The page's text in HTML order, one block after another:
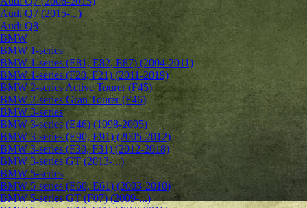
Audi Q7 (2015-...)
Audi Q8
BMW
BMW 1-series
BMW 1-series (E81, E82, E87) (2004-2011)
BMW 1-series (F20, F21) (2011-2019)
BMW 2-series Active Tourer (F45)
BMW 2-series Gran Tourer (F46)
BMW 3-series
BMW 3-series (E46) (1998-2005)
BMW 3-series (E90, E91) (2005-2012)
BMW 3-series (F30, F31) (2012-2018)
BMW 3-series GT (2013-...)
BMW 5-series
BMW 5-series (E60, E61) (2003-2010)
BMW 5-series GT (F07) (2009-...)